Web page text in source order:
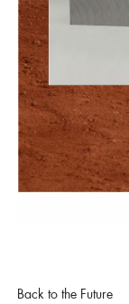
Back to the Future